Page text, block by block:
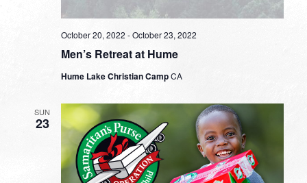
Men’s Retreat at Hume
October 20, 2022 -October 23, 2022
Hume Lake Christian CampCA
SUN
23